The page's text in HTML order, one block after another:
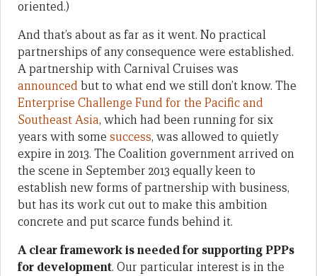
oriented.)
And that’s about as far as it went. No practical
partnerships of any consequence were established.
A partnership with Carnival Cruises was
announcedbut to what end we still don’t know. The
Enterprise Challenge Fund for the Pacific and
Southeast Asia, which had been running for six
years with some success, was allowed to quietly
expire in 2013. The Coalition government arrived on
the scene in September 2013 equally keen to
establish new forms of partnership with business,
but has its work cut out to make this ambition
concrete and put scarce funds behind it.
A clear framework is needed for supporting PPPs
for development. Our particular interest is in the